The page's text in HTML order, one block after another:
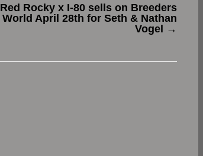
Red Rocky x I-80 sells on Breeders
World April 28th for Seth & Nathan
Vogel
→